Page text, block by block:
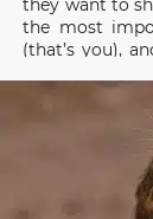
they want to
the most
(that’s you),
to be
stuffed toys